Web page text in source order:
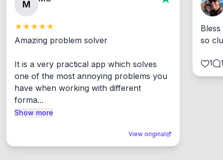
M
Amazing problem solver
It is a very practical app which solves
one of the most annoying problems you
have when working with different
forma...
Show more
View original
so
1 1